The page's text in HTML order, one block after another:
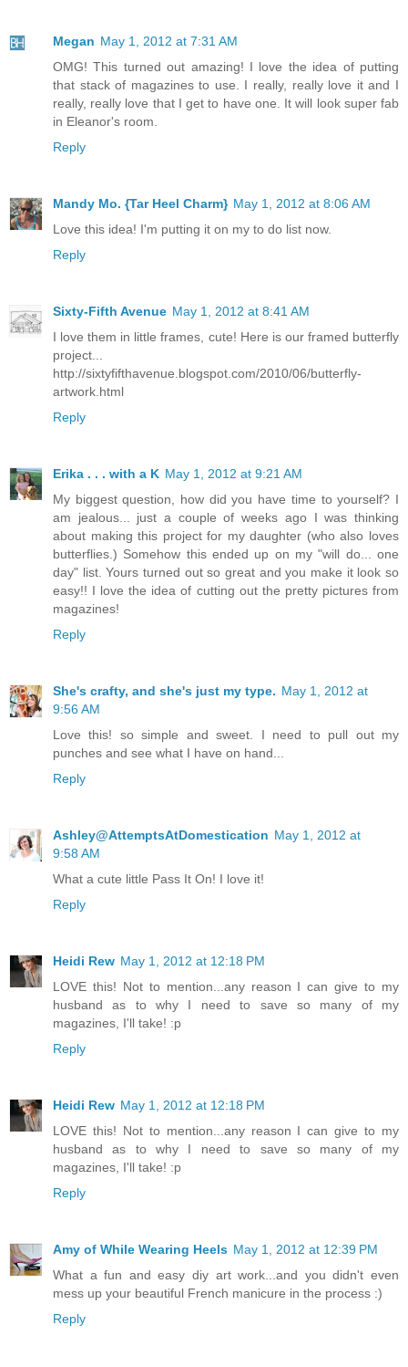
Megan May 1, 2012 at 7:31 AM
OMG! This turned out amazing! I love the idea of putting
that stack of magazines to use. I really, really love it and I
really, really love that I get to have one. It will look super fab
in Eleanor's room.
Reply
Mandy Mo. {Tar Heel Charm} May 1, 2012 at 8:06 AM
Love this idea! I'm putting it on my to do list now.
Reply
Sixty-Fifth Avenue May 1, 2012 at 8:41 AM
I love them in little frames, cute! Here is our framed butterfly
project...
http://sixtyfifthavenue.blogspot.com/2010/06/butterfly-
artwork.html
Reply
Erika . . . with a K May 1, 2012 at 9:21 AM
My biggest question, how did you have time to yourself? I
am jealous... just a couple of weeks ago I was thinking
about making this project for my daughter (who also loves
butterflies.) Somehow this ended up on my "will do... one
day" list. Yours turned out so great and you make it look so
easy!! I love the idea of cutting out the pretty pictures from
magazines!
Reply
She's crafty, and she's just my type. May 1, 2012 at
9:56 AM
Love this! so simple and sweet. I need to pull out my
punches and see what I have on hand...
Reply
Ashley@AttemptsAtDomestication May 1, 2012 at
9:58 AM
What a cute little Pass It On! I love it!
Reply
Heidi Rew May 1, 2012 at 12:18 PM
LOVE this! Not to mention...any reason I can give to my
husband as to why I need to save so many of my
magazines, I'll take! :p
Reply
Heidi Rew May 1, 2012 at 12:18 PM
LOVE this! Not to mention...any reason I can give to my
husband as to why I need to save so many of my
magazines, I'll take! :p
Reply
Amy of While Wearing Heels May 1, 2012 at 12:39 PM
What a fun and easy diy art work...and you didn't even
mess up your beautiful French manicure in the process :)
Reply